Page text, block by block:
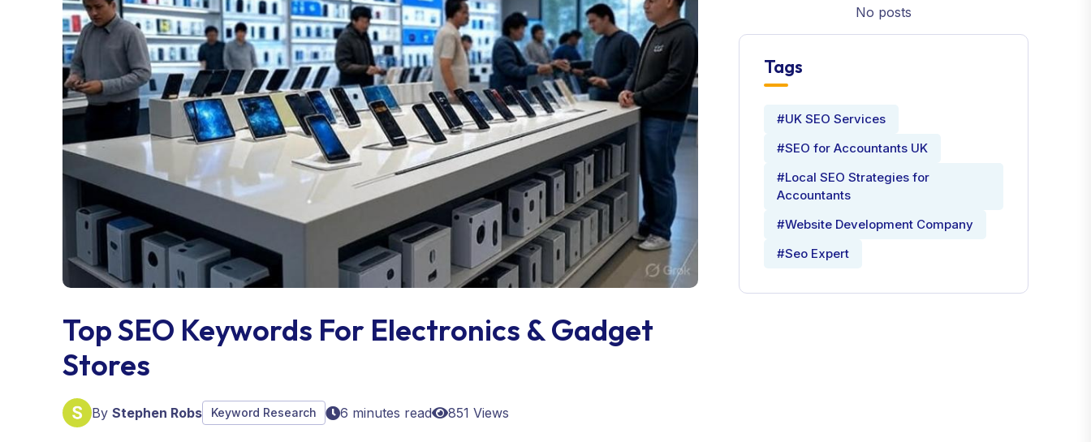
Top SEO Keywords For Electronics & Gadget
Stores
By Stephen Robs Keyword Research 6 minutes read 851 Views
No posts
Tags
#UK SEO Services
#SEO for Accountants UK
#Local SEO Strategies for
Accountants
#Website Development Company
#Seo Expert